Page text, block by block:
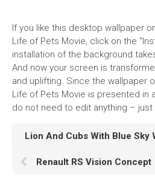
If you like this desktop wallpaper
Life of Pets Movie, click on the
installation of the background
And now your screen is
and uplifting. Since the wallpaper
Life of Pets Movie is presented in
do not need to edit anything – just
Lion And Cubs With Blue Sky
Renault RS Vision Concept